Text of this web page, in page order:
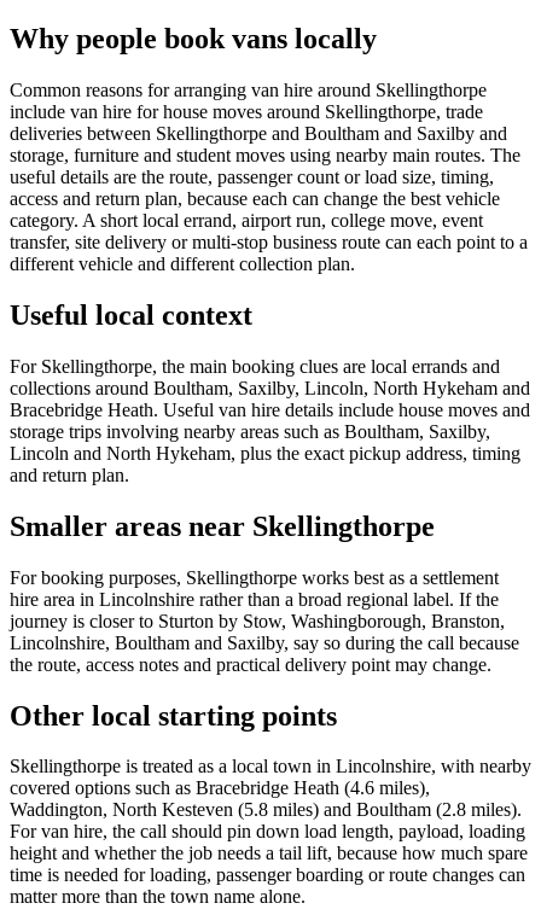
Why people book vans locally
Common reasons for arranging van hire around Skellingthorpe
include van hire for house moves around Skellingthorpe, trade
deliveries between Skellingthorpe and Boultham and Saxilby and
storage, furniture and student moves using nearby main routes. The
useful details are the route, passenger count or load size, timing,
access and return plan, because each can change the best vehicle
category. A short local errand, airport run, college move, event
transfer, site delivery or multi-stop business route can each point to a
different vehicle and different collection plan.
Useful local context
For Skellingthorpe, the main booking clues are local errands and
collections around Boultham, Saxilby, Lincoln, North Hykeham and
Bracebridge Heath. Useful van hire details include house moves and
storage trips involving nearby areas such as Boultham, Saxilby,
Lincoln and North Hykeham, plus the exact pickup address, timing
and return plan.
Smaller areas near Skellingthorpe
For booking purposes, Skellingthorpe works best as a settlement
hire area in Lincolnshire rather than a broad regional label. If the
journey is closer to Sturton by Stow, Washingborough, Branston,
Lincolnshire, Boultham and Saxilby, say so during the call because
the route, access notes and practical delivery point may change.
Other local starting points
Skellingthorpe is treated as a local town in Lincolnshire, with nearby
covered options such as Bracebridge Heath (4.6 miles),
Waddington, North Kesteven (5.8 miles) and Boultham (2.8 miles).
For van hire, the call should pin down load length, payload, loading
height and whether the job needs a tail lift, because how much spare
time is needed for loading, passenger boarding or route changes can
matter more than the town name alone.